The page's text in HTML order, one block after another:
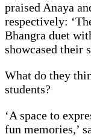
praised Anaya
respectively:
Bhangra duet
showcased their
What do they
students?
‘A space to
fun memories,’